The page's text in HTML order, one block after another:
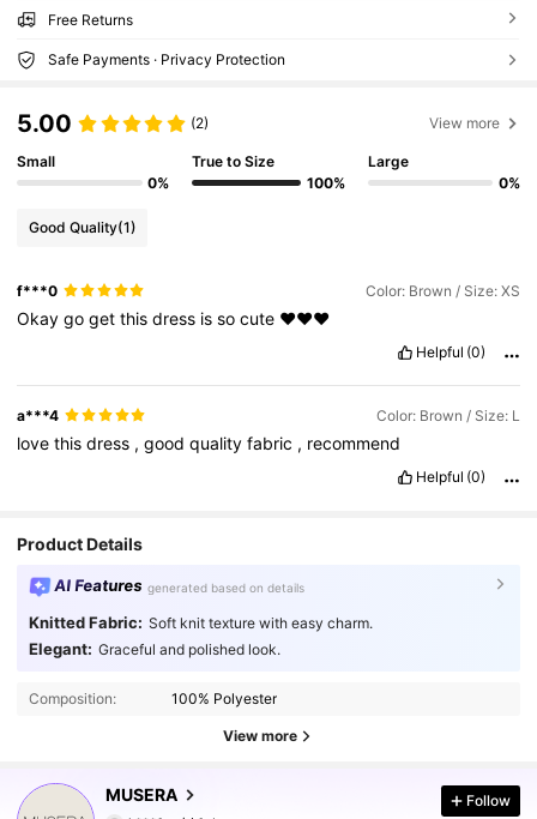
Free Returns
Safe Payments · Privacy Protection
5.00 (2) View more
Small
0%
True to Size
100%
Large
0%
Good Quality(1)
f***0 Color: Brown / Size: XS
Okaygogetthisdress issocute ❤️❤️❤️
Helpful (0)
a***4 Color: Brown / Size: L
lovethisdress ,goodqualityfabric , recommend
Helpful (0)
Product Details
AI Features generated based on details
Knitted Fabric: Soft knit texture with easy charm.
Elegant: Graceful and polished look.
Composition: 100% Polyester
View more
MUSERA
4.85
4.3M Followers
k***1paid Follow